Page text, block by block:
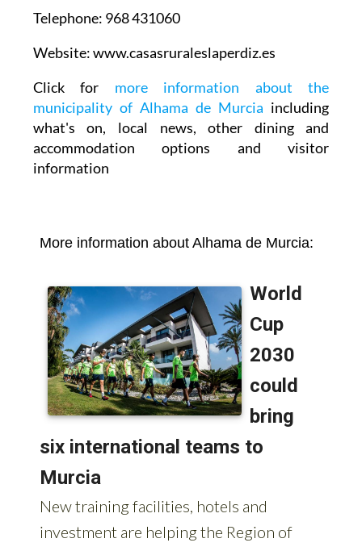
Telephone: 968 431060
Website: www.casasruraleslaperdiz.es
Click for more information about the
municipality of Alhama de Murcia including
what's on, local news, other dining and
accommodation options and visitor
information